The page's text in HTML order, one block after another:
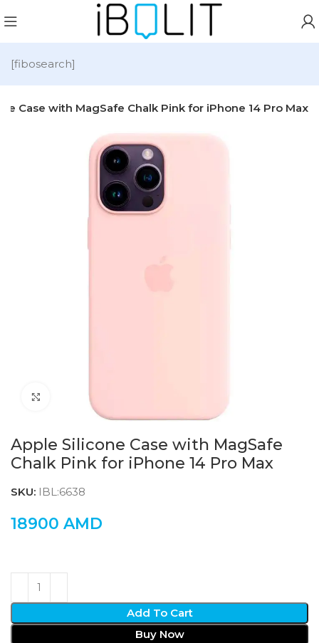
[fibosearch]
Case with MagSafe Chalk Pink for iPhone 14 Pro Max
Apple Silicone Case with MagSafe
Chalk Pink for iPhone 14 Pro Max
SKU: IBL:6638
18900 AMD
Add To Cart
Buy Now